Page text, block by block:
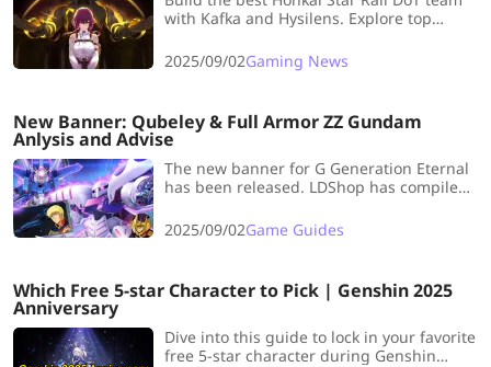
with Kafka and Hysilens. Explore top
Bleed, Shock, Burn, and Windshear
damage in endgame content.
2025/09/02Gaming News
New Banner: Qubeley & Full Armor ZZ Gundam
Anlysis and Advise
The new banner for G Generation Eternal
has been released. LDShop has compiled
new time-limited unit Qubeley and the
non-time-limited unit Full Armor ZZ
2025/09/02Game Guides
Which Free 5-star Character to Pick | Genshin 2025
Anniversary
Dive into this guide to lock in your favorite
free 5-star character during Genshin